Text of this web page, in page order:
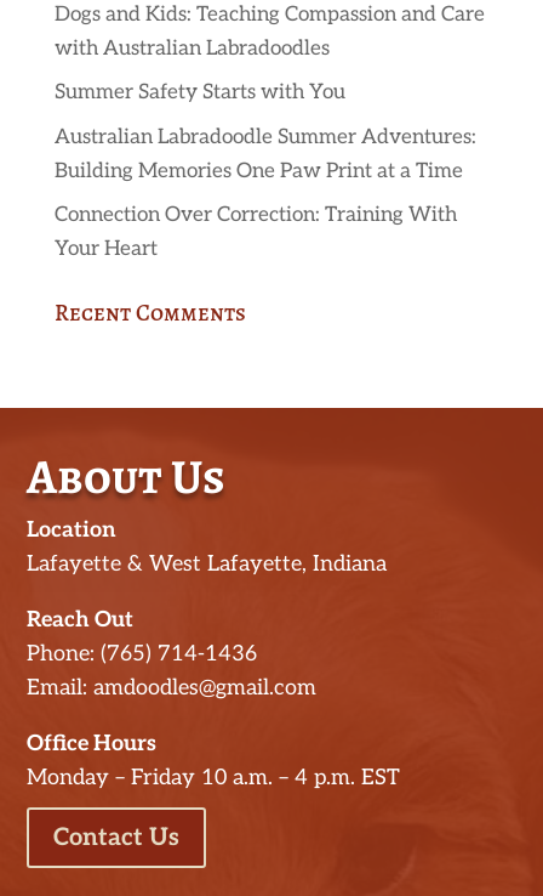
Dogs and Kids: Teaching Compassion and Care
with Australian Labradoodles
Summer Safety Starts with You
Australian Labradoodle Summer Adventures:
Building Memories One Paw Print at a Time
Connection Over Correction: Training With
Your Heart
Recent Comments
About Us
Location
Lafayette & West Lafayette, Indiana
Reach Out
Phone: (765) 714-1436
Email: amdoodles@gmail.com
Office Hours
Monday – Friday 10 a.m. – 4 p.m. EST
Contact Us